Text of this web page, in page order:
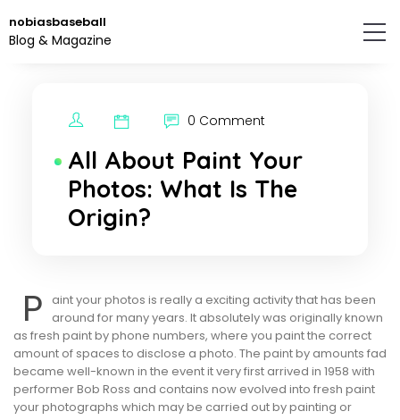
to
the
nobiasbaseball
Blog & Magazine
0 Comment
All About Paint Your
Photos: What Is The
Origin?
P
aint your photos is really a exciting activity that has been
around for many years. It absolutely was originally known
as fresh paint by phone numbers, where you paint the correct
amount of spaces to disclose a photo. The paint by amounts fad
became well-known in the event it very first arrived in 1958 with
performer Bob Ross and contains now evolved into fresh paint
your photographs which may be carried out by painting or